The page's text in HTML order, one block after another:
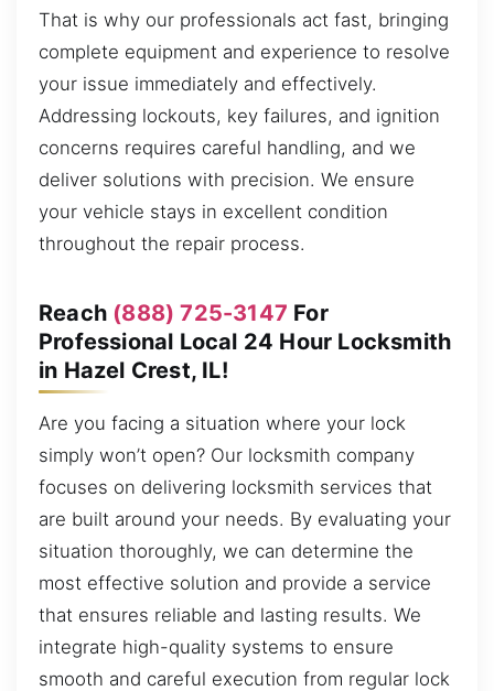
That is why our professionals act fast, bringing
complete equipment and experience to resolve
your issue immediately and effectively.
Addressing lockouts, key failures, and ignition
concerns requires careful handling, and we
deliver solutions with precision. We ensure
your vehicle stays in excellent condition
throughout the repair process.
Reach (888) 725-3147 For
Professional Local 24 Hour Locksmith
in Hazel Crest, IL!
Are you facing a situation where your lock
simply won’t open? Our locksmith company
focuses on delivering locksmith services that
are built around your needs. By evaluating your
situation thoroughly, we can determine the
most effective solution and provide a service
that ensures reliable and lasting results. We
integrate high-quality systems to ensure
smooth and careful execution from regular lock